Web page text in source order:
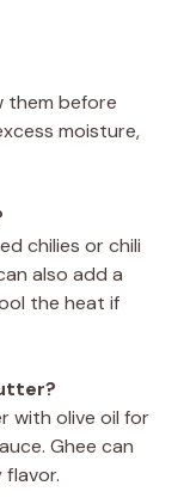
them before
moisture,
chilies or chili
also add a
the heat if
with olive oil for
Ghee can